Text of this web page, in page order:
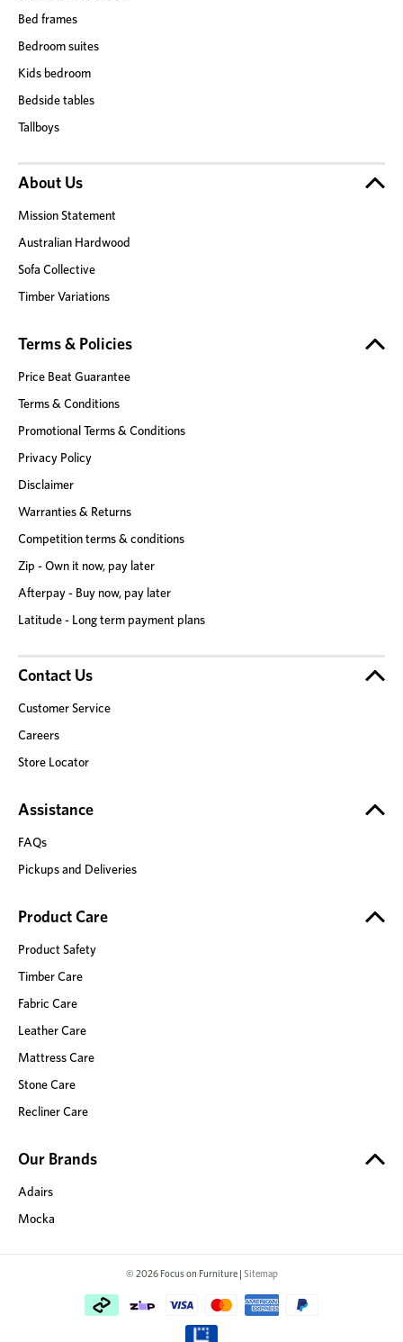
Bed frames
Bedroom suites
Kids bedroom
Bedside tables
Tallboys
About Us
Mission Statement
Australian Hardwood
Sofa Collective
Timber Variations
Terms & Policies
Price Beat Guarantee
Terms & Conditions
Promotional Terms & Conditions
Privacy Policy
Disclaimer
Warranties & Returns
Competition terms & conditions
Zip - Own it now, pay later
Afterpay - Buy now, pay later
Latitude - Long term payment plans
Contact Us
Customer Service
Careers
Store Locator
Assistance
FAQs
Pickups and Deliveries
Product Care
Product Safety
Timber Care
Fabric Care
Leather Care
Mattress Care
Stone Care
Recliner Care
Our Brands
Adairs
Mocka
© 2026 Focus on Furniture | Sitemap